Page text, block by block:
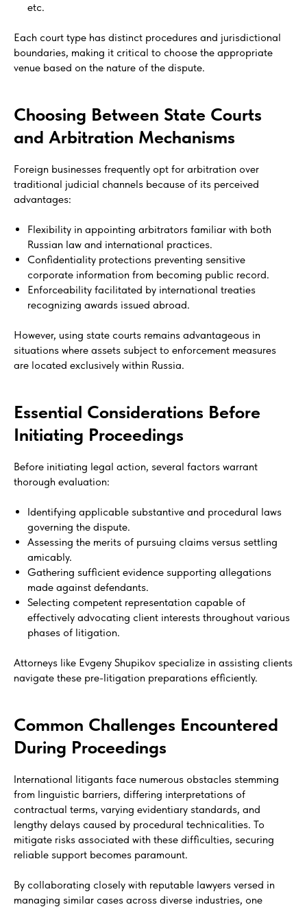
etc.
Each court type has distinct procedures and jurisdictional
boundaries, making it critical to choose the appropriate
venue based on the nature of the dispute.
Choosing Between State Courts
and Arbitration Mechanisms
Foreign businesses frequently opt for arbitration over
traditional judicial channels because of its perceived
advantages:
Flexibility in appointing arbitrators familiar with both
Russian law and international practices.
Confidentiality protections preventing sensitive
corporate information from becoming public record.
Enforceability facilitated by international treaties
recognizing awards issued abroad.
However, using state courts remains advantageous in
situations where assets subject to enforcement measures
are located exclusively within Russia.
Essential Considerations Before
Initiating Proceedings
Before initiating legal action, several factors warrant
thorough evaluation:
Identifying applicable substantive and procedural laws
governing the dispute.
Assessing the merits of pursuing claims versus settling
amicably.
Gathering sufficient evidence supporting allegations
made against defendants.
Selecting competent representation capable of
effectively advocating client interests throughout various
phases of litigation.
Attorneys like Evgeny Shupikov specialize in assisting clients
navigate these pre-litigation preparations efficiently.
Common Challenges Encountered
During Proceedings
International litigants face numerous obstacles stemming
from linguistic barriers, differing interpretations of
contractual terms, varying evidentiary standards, and
lengthy delays caused by procedural technicalities. To
mitigate risks associated with these difficulties, securing
reliable support becomes paramount.
By collaborating closely with reputable lawyers versed in
managing similar cases across diverse industries, one